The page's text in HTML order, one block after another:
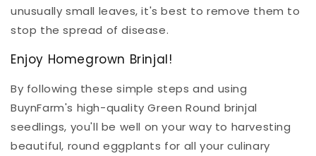
unusually small leaves, it's best to remove them to
stop the spread of disease.
Enjoy Homegrown Brinjal!
By following these simple steps and using
BuynFarm's high-quality Green Round brinjal
seedlings, you'll be well on your way to harvesting
beautiful, round eggplants for all your culinary